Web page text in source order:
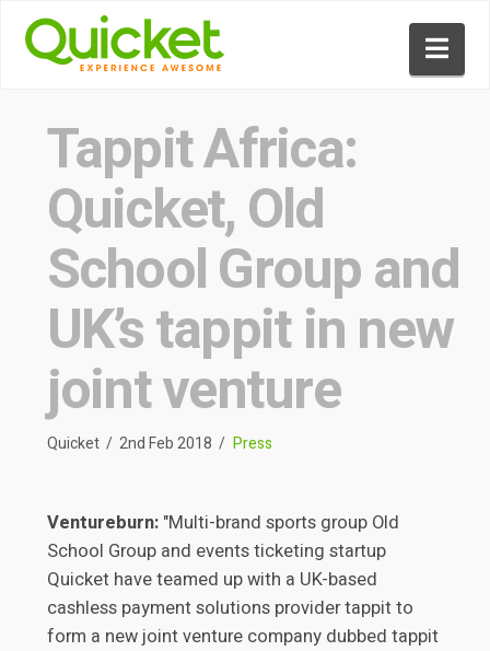
Tappit Africa:
Quicket, Old
School Group and
UK’s tappit in new
joint venture
Quicket 2nd Feb 2018 Press
Ventureburn:"Multi-brand sports group Old
School Group and events ticketing startup
Quicket have teamed up with a UK-based
cashless payment solutions provider tappit to
form a new joint venture company dubbed tappit